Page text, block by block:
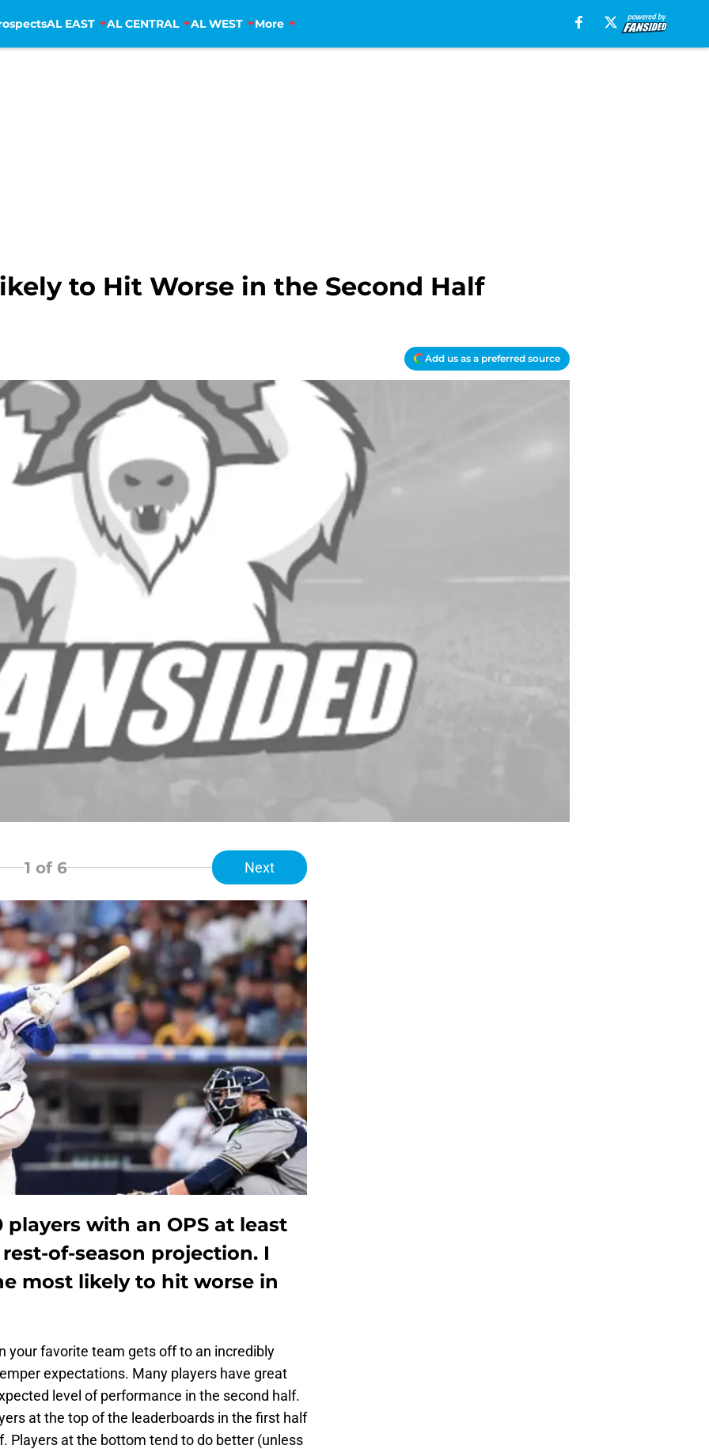
AL EAST AL CENTRAL AL WEST More
to Hit Worse in the Second Half
Add us as a preferred source
1 of 6 Next
with an OPS at least
of-season projection. I
most likely to hit worse in
your favorite team gets off to an incredibly
expectations. Many players have great
level of performance in the second half.
at the top of the leaderboards in the first half
Players at the bottom tend to do better (unless